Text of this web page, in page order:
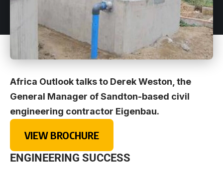
Africa Outlook talks to Derek Weston, the
General Manager of Sandton-based civil
engineering contractor Eigenbau.
VIEW BROCHURE
ENGINEERING SUCCESS